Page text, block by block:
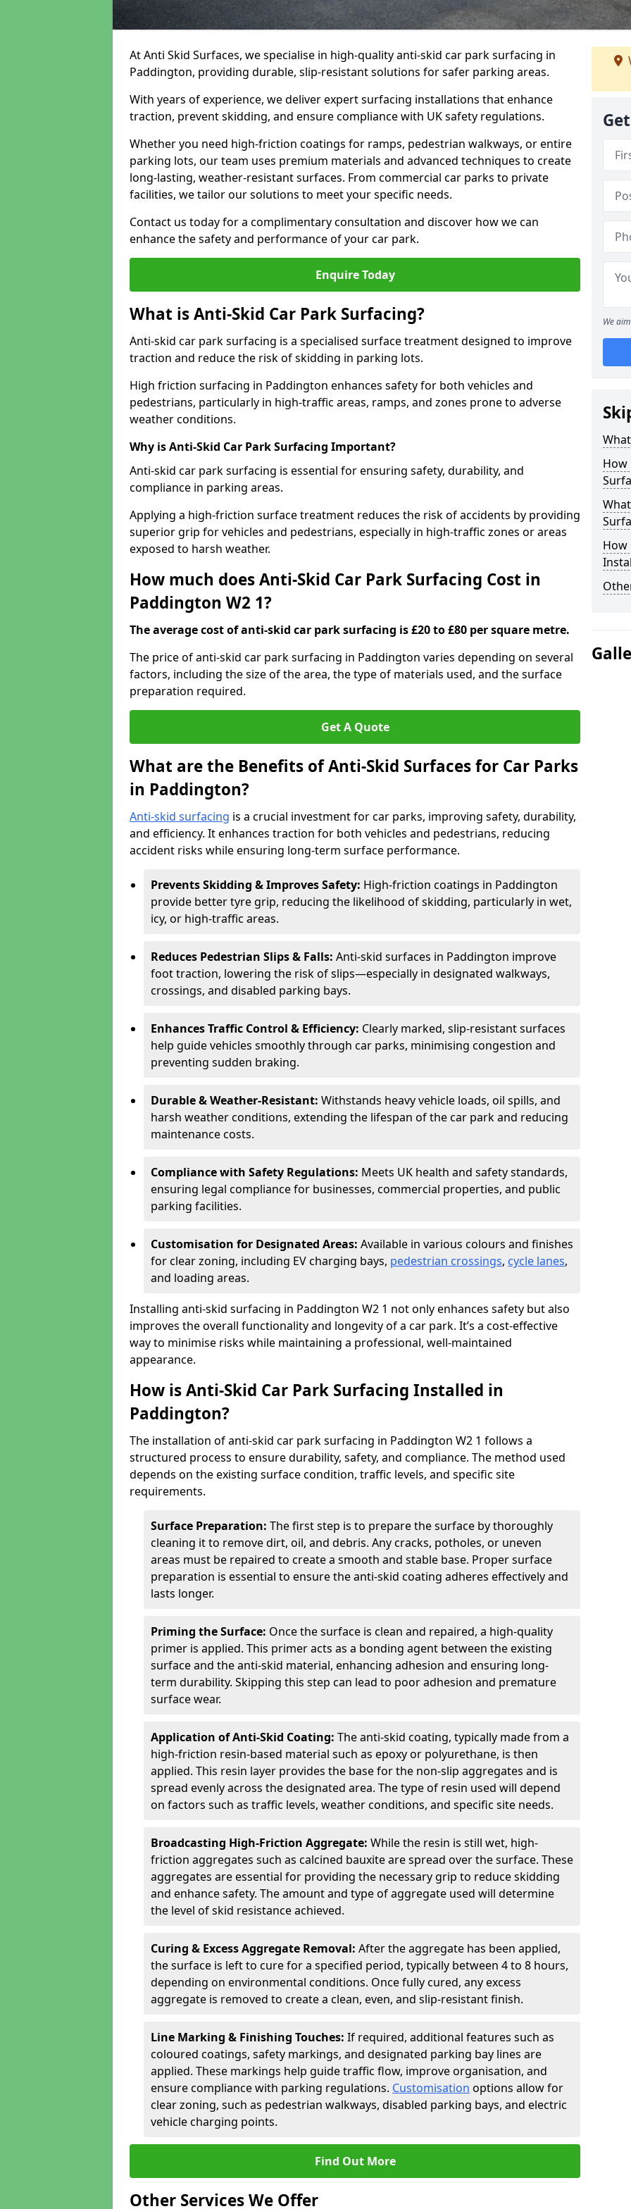
At Anti Skid Surfaces, we specialise in high-quality anti-skid car park surfacing in
Paddington, providing durable, slip-resistant solutions for safer parking areas.
With years of experience, we deliver expert surfacing installations that enhance
traction, prevent skidding, and ensure compliance with UK safety regulations.
Whether you need high-friction coatings for ramps, pedestrian walkways, or entire
parking lots, our team uses premium materials and advanced techniques to create
long-lasting, weather-resistant surfaces. From commercial car parks to private
facilities, we tailor our solutions to meet your specific needs.
Contact us today for a complimentary consultation and discover how we can
enhance the safety and performance of your car park.
Enquire Today
What is Anti-Skid Car Park Surfacing?
Anti-skid car park surfacing is a specialised surface treatment designed to improve
traction and reduce the risk of skidding in parking lots.
High friction surfacing in Paddington enhances safety for both vehicles and
pedestrians, particularly in high-traffic areas, ramps, and zones prone to adverse
weather conditions.
Why is Anti-Skid Car Park Surfacing Important?
Anti-skid car park surfacing is essential for ensuring safety, durability, and
compliance in parking areas.
Applying a high-friction surface treatment reduces the risk of accidents by providing
superior grip for vehicles and pedestrians, especially in high-traffic zones or areas
exposed to harsh weather.
How much does Anti-Skid Car Park Surfacing Cost in
Paddington W2 1?
The average cost of anti-skid car park surfacing is £20 to £80 per square metre.
The price of anti-skid car park surfacing in Paddington varies depending on several
factors, including the size of the area, the type of materials used, and the surface
preparation required.
Get A Quote
What are the Benefits of Anti-Skid Surfaces for Car Parks
in Paddington?
Anti-skid surfacing is a crucial investment for car parks, improving safety, durability,
and efficiency. It enhances traction for both vehicles and pedestrians, reducing
accident risks while ensuring long-term surface performance.
Prevents Skidding & Improves Safety: High-friction coatings in Paddington
provide better tyre grip, reducing the likelihood of skidding, particularly in wet,
icy, or high-traffic areas.
Reduces Pedestrian Slips & Falls: Anti-skid surfaces in Paddington improve
foot traction, lowering the risk of slips—especially in designated walkways,
crossings, and disabled parking bays.
Enhances Traffic Control & Efficiency: Clearly marked, slip-resistant surfaces
help guide vehicles smoothly through car parks, minimising congestion and
preventing sudden braking.
Durable & Weather-Resistant: Withstands heavy vehicle loads, oil spills, and
harsh weather conditions, extending the lifespan of the car park and reducing
maintenance costs.
Compliance with Safety Regulations: Meets UK health and safety standards,
ensuring legal compliance for businesses, commercial properties, and public
parking facilities.
Customisation for Designated Areas: Available in various colours and finishes
for clear zoning, including EV charging bays, pedestrian crossings, cycle lanes,
and loading areas.
Installing anti-skid surfacing in Paddington W2 1 not only enhances safety but also
improves the overall functionality and longevity of a car park. It’s a cost-effective
way to minimise risks while maintaining a professional, well-maintained
appearance.
How is Anti-Skid Car Park Surfacing Installed in
Paddington?
The installation of anti-skid car park surfacing in Paddington W2 1 follows a
structured process to ensure durability, safety, and compliance. The method used
depends on the existing surface condition, traffic levels, and specific site
requirements.
Surface Preparation: The first step is to prepare the surface by thoroughly
cleaning it to remove dirt, oil, and debris. Any cracks, potholes, or uneven
areas must be repaired to create a smooth and stable base. Proper surface
preparation is essential to ensure the anti-skid coating adheres effectively and
lasts longer.
Priming the Surface: Once the surface is clean and repaired, a high-quality
primer is applied. This primer acts as a bonding agent between the existing
surface and the anti-skid material, enhancing adhesion and ensuring long-
term durability. Skipping this step can lead to poor adhesion and premature
surface wear.
Application of Anti-Skid Coating: The anti-skid coating, typically made from a
high-friction resin-based material such as epoxy or polyurethane, is then
applied. This resin layer provides the base for the non-slip aggregates and is
spread evenly across the designated area. The type of resin used will depend
on factors such as traffic levels, weather conditions, and specific site needs.
Broadcasting High-Friction Aggregate: While the resin is still wet, high-
friction aggregates such as calcined bauxite are spread over the surface. These
aggregates are essential for providing the necessary grip to reduce skidding
and enhance safety. The amount and type of aggregate used will determine
the level of skid resistance achieved.
Curing & Excess Aggregate Removal: After the aggregate has been applied,
the surface is left to cure for a specified period, typically between 4 to 8 hours,
depending on environmental conditions. Once fully cured, any excess
aggregate is removed to create a clean, even, and slip-resistant finish.
Line Marking & Finishing Touches: If required, additional features such as
coloured coatings, safety markings, and designated parking bay lines are
applied. These markings help guide traffic flow, improve organisation, and
ensure compliance with parking regulations. Customisation options allow for
clear zoning, such as pedestrian walkways, disabled parking bays, and electric
vehicle charging points.
Find Out More
Other Services We Offer
We
How
How